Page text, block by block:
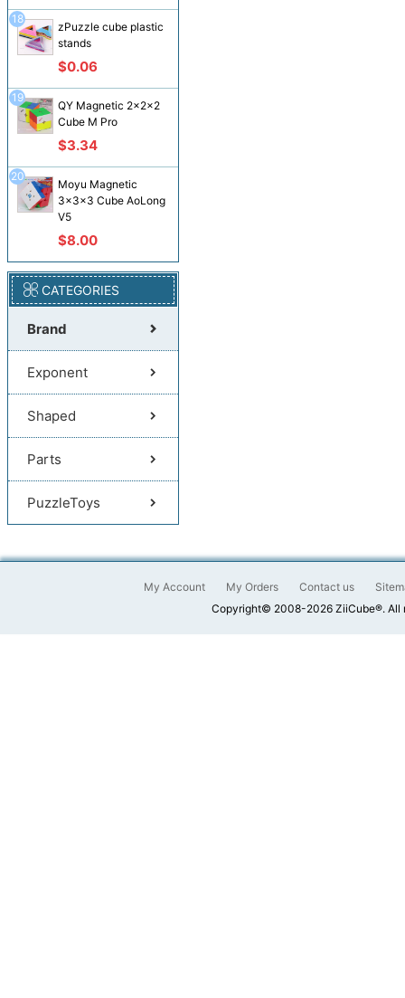
zPuzzle cube plastic
stands
$0.06
18
QY Magnetic 2x2x2
Cube M Pro
$3.34
19
Moyu Magnetic
3x3x3 Cube AoLong
V5
$8.00
20
CATEGORIES
Brand
Exponent
Shaped
Parts
PuzzleToys
My Account My Orders Contact us
Copyright© 2008-2026 ZiiCube®. All